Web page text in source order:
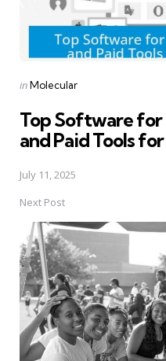
Posted
inMolecular
Top Software for
and Paid Tools
July 11, 2025
Next Post